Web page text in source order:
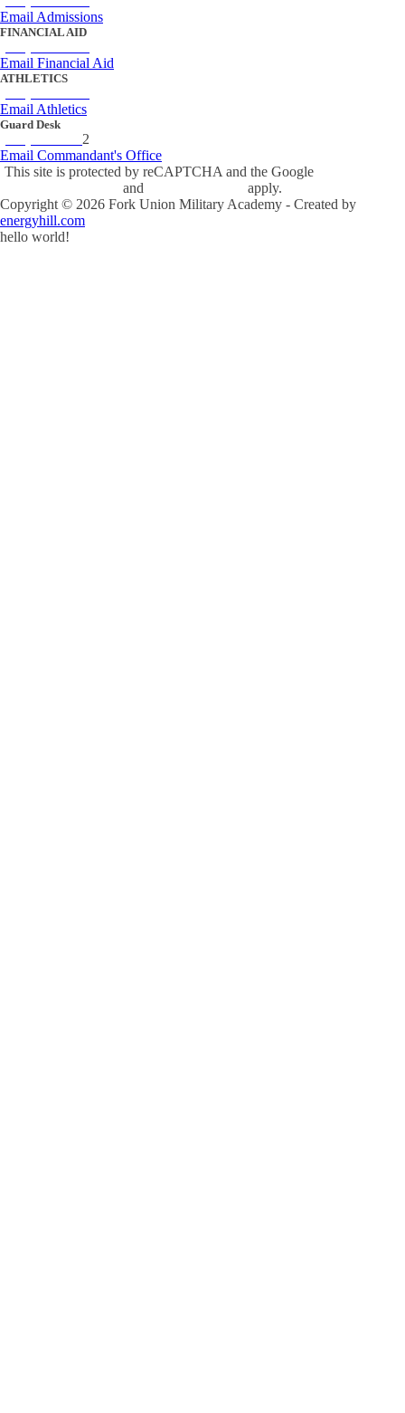
Email Admissions
FINANCIAL AID
Email Financial Aid
ATHLETICS
Email Athletics
Guard Desk
2
Email Commandant's Office
This site is protected by reCAPTCHA and the Google
and
apply.
Copyright © 2026 Fork Union Military Academy - Created by
energyhill.com
hello world!